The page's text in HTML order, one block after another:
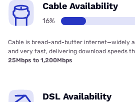
Cable Availability
16%
Cable is bread-and-butter internet—widely
and very fast, delivering download speeds
25Mbps to 1,200Mbps
DSL Availability